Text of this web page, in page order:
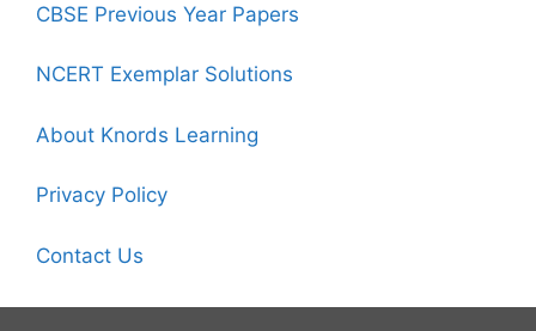
CBSE Previous Year Papers
NCERT Exemplar Solutions
About Knords Learning
Privacy Policy
Contact Us